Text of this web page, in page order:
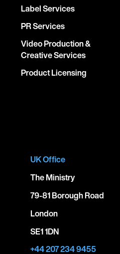
Label Services
PR Services
Video Production &
Creative Services
Product Licensing
UK Office
The Ministry
79-81 Borough Road
London
SE1 1DN
+44 207 234 9455